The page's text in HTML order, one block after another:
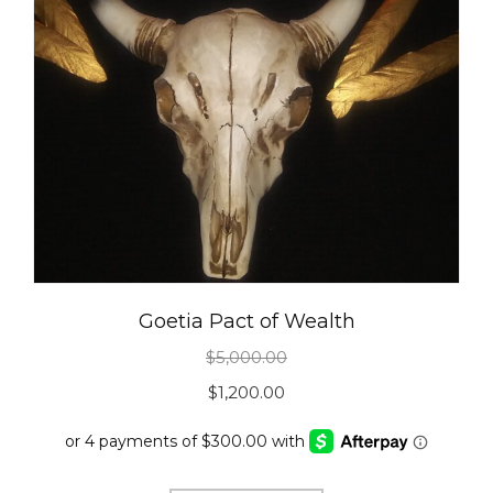
Goetia Pact of Wealth
$5,000.00
Original
price
$1,200.00
price